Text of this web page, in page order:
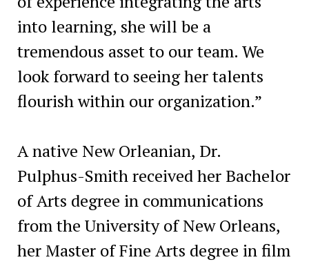
into learning, she will be a
tremendous asset to our team. We
look forward to seeing her talents
flourish within our organization.”
A native New Orleanian, Dr.
Pulphus-Smith received her Bachelor
of Arts degree in communications
from the University of New Orleans,
her Master of Fine Arts degree in film